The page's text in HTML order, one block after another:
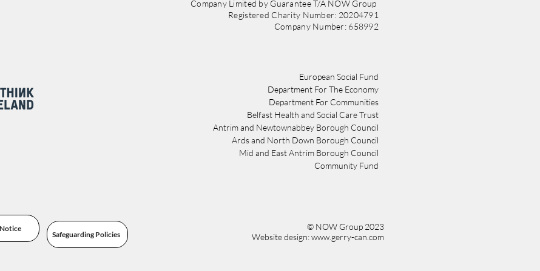
Company Limited by Guarantee T/A NOW Group
Registered Charity Number: 20204791
Company Number: 658992
​​European Social Fund
Department For The Economy
Department For Communities
Belfast Health and Social Care Trust
Antrim and Newtownabbey Borough Council
Ards and North Down Borough Council
Mid and East Antrim Borough Council
Community Fund
© NOW Group 2023
Website design: www.gerry-can.com
Safeguarding Policies